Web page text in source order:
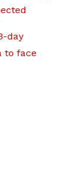
day
to face